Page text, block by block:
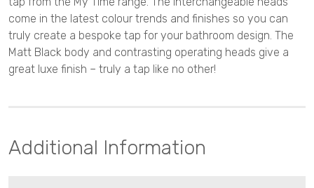
come in the latest colour trends and finishes so you can
truly create a bespoke tap for your bathroom design. The
Matt Black body and contrasting operating heads give a
great luxe finish – truly a tap like no other!
Additional Information